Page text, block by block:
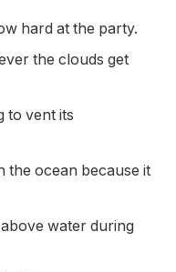
hard at the party.
the clouds get
to vent its
the ocean because it
water during